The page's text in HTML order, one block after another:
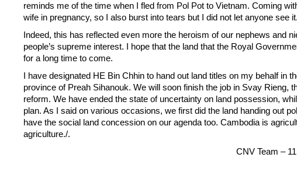
reminds me of the time when I fled from Pol Pot to Vietnam. Coming
wife in pregnancy, so I also burst into tears but I did not let anyone see it.
Indeed, this has reflected even more the heroism of our nephews and
people’s supreme interest. I hope that the land that the Royal
for a long time to come.
I have designated HE Bin Chhin to hand out land titles on my behalf in
province of Preah Sihanouk. We will soon finish the job in Svay Rieng,
reform. We have ended the state of uncertainty on land possession,
plan. As I said on various occasions, we first did the land handing out
have the social land concession on our agenda too. Cambodia is
agriculture./.
CNV Team –